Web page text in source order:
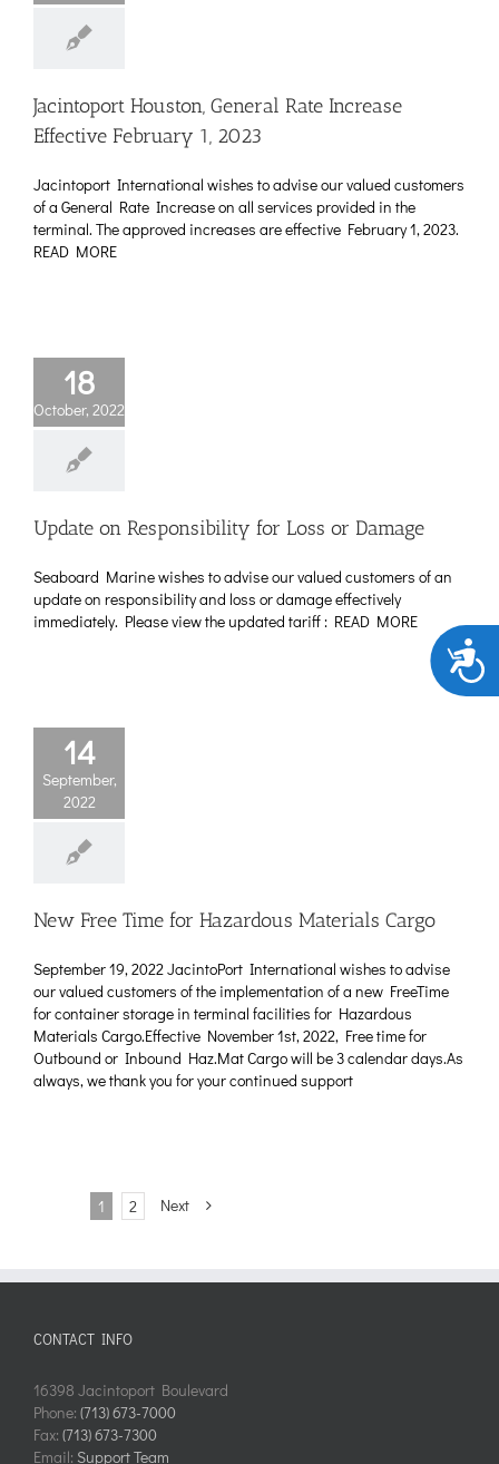
Jacintoport Houston, General Rate Increase
Effective February 1, 2023
Jacintoport International wishes to advise our valued customers
of a General Rate Increase on all services provided in the
terminal. The approved increases are effective February 1, 2023.
READ MORE
18
October, 2022
Update on Responsibility for Loss or Damage
Seaboard Marine wishes to advise our valued customers of an
update on responsibility and loss or damage effectively
immediately. Please view the updated tariff : READ MORE
14
September,
2022
New Free Time for Hazardous Materials Cargo
September 19, 2022 JacintoPort International wishes to advise
our valued customers of the implementation of a new FreeTime
for container storage in terminal facilities for Hazardous
Materials Cargo.Effective November 1st, 2022, Free time for
Outbound or Inbound Haz.Mat Cargo will be 3 calendar days.As
always, we thank you for your continued support
1 2 Next
CONTACT INFO
16398 Jacintoport Boulevard
Phone: (713) 673-7000
Fax: (713) 673-7300
Email: Support Team